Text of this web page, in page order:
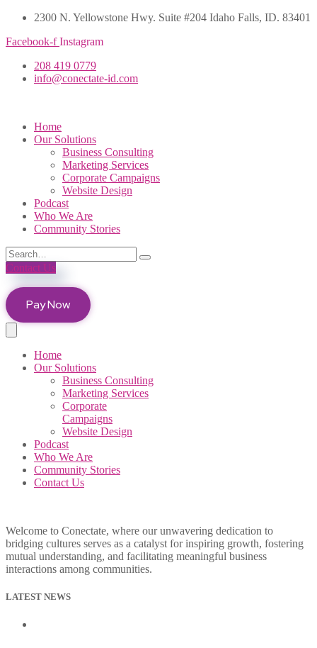
2300 N. Yellowstone Hwy. Suite #204 Idaho Falls, ID. 83401
Facebook-f Instagram
208 419 0779
info@conectate-id.com
Home
Our Solutions
Business Consulting
Marketing Services
Corporate Campaigns
Website Design
Podcast
Who We Are
Community Stories
Contact Us
Pay Now
Home
Our Solutions
Business Consulting
Marketing Services
Corporate
Campaigns
Website Design
Podcast
Who We Are
Community Stories
Contact Us
Welcome to Conectate, where our unwavering dedication to
bridging cultures serves as a catalyst for inspiring growth, fostering
mutual understanding, and facilitating meaningful business
interactions among communities.
LATEST NEWS